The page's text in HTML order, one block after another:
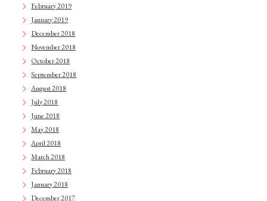
February 2019
January 2019
December 2018
November 2018
October 2018
September 2018
August 2018
July 2018
June 2018
May 2018
April 2018
March 2018
February 2018
January 2018
December 2017